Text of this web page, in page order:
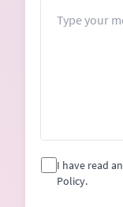
I have read
Policy.